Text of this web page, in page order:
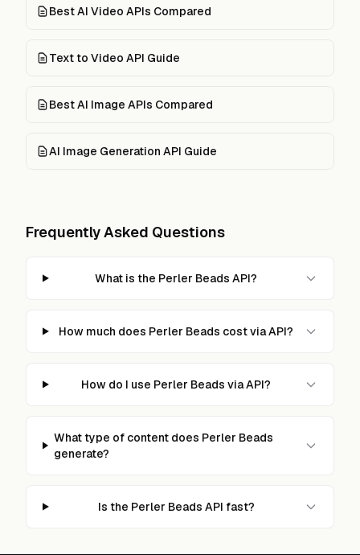
Best AI Video APIs Compared
Text to Video API Guide
Best AI Image APIs Compared
AI Image Generation API Guide
Frequently Asked Questions
What is the Perler Beads API?
How much does Perler Beads cost via API?
How do I use Perler Beads via API?
What type of content does Perler Beads
generate?
Is the Perler Beads API fast?